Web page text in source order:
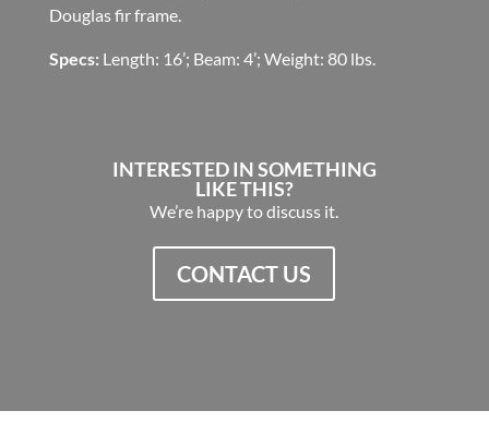
Douglas fir frame.
Specs: Length: 16’; Beam: 4’; Weight: 80 lbs.
INTERESTED IN SOMETHING
LIKE THIS?
We’re happy to discuss it.
CONTACT US